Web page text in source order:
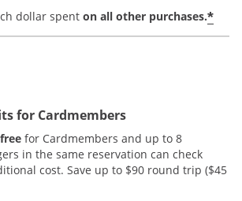
dollar spent on all other purchases.*
for Cardmembers
for Cardmembers and up to 8
in the same reservation can check
cost. Save up to $90 round trip ($45